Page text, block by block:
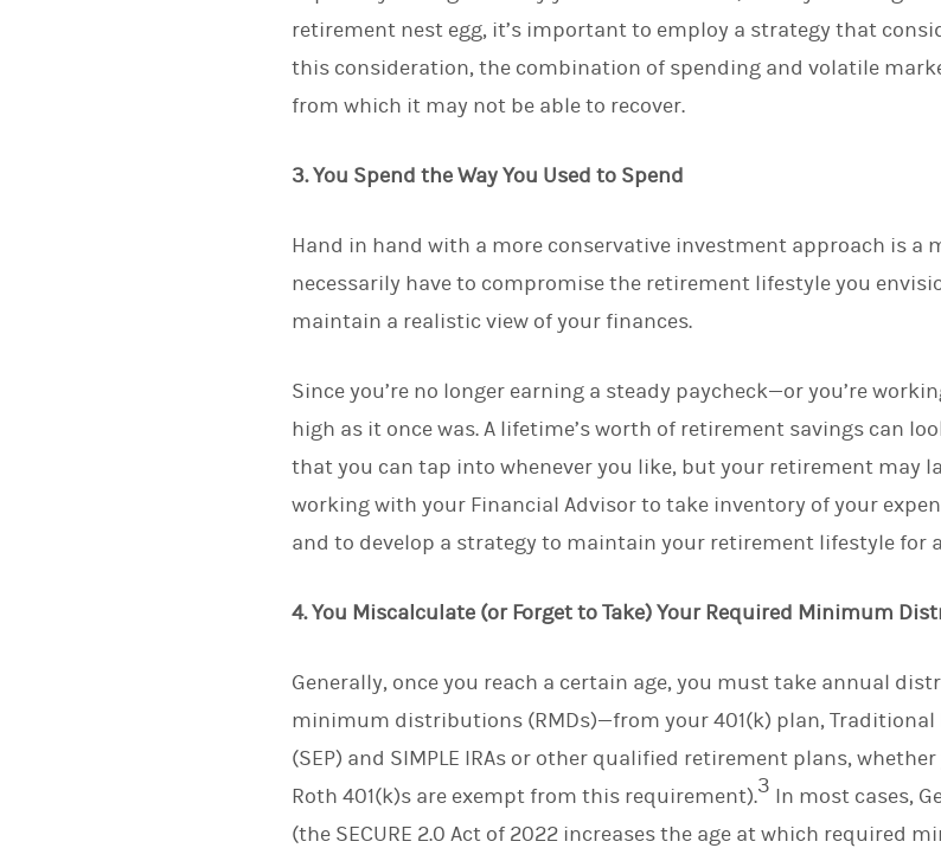
retirement nest egg, it’s important to employ a strategy that
this consideration, the combination of spending and volatile
from which it may not be able to recover.
3. You Spend the Way You Used to Spend
Hand in hand with a more conservative investment approach is a
necessarily have to compromise the retirement lifestyle you
maintain a realistic view of your finances.
Since you’re no longer earning a steady paycheck—or you’re
high as it once was. A lifetime’s worth of retirement savings can
that you can tap into whenever you like, but your retirement may
working with your Financial Advisor to take inventory of your
and to develop a strategy to maintain your retirement lifestyle for
4. You Miscalculate (or Forget to Take) Your Required Minimum
Generally, once you reach a certain age, you must take annual
minimum distributions (RMDs)—from your 401(k) plan, Traditional
(SEP) and SIMPLE IRAs or other qualified retirement plans,
Roth 401(k)s are exempt from this requirement).3 In most cases,
(the SECURE 2.0 Act of 2022 increases the age at which required